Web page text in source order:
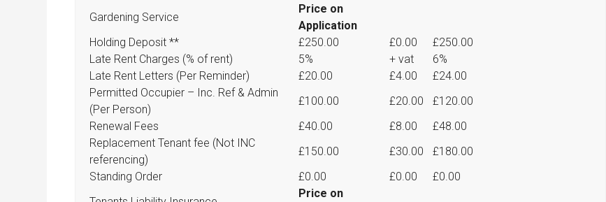
Gardening Service
Price on
Application
Holding Deposit **
£250.00 £0.00
£250.00
Late Rent Charges (% of rent)
5% + vat
6%
Late Rent Letters (Per Reminder)
£20.00 £4.00
£24.00
Permitted Occupier – Inc. Ref & Admin
(Per Person)
£100.00 £20.00
£120.00
Renewal Fees
£40.00 £8.00
£48.00
Replacement Tenant fee (Not INC
referencing)
£150.00 £30.00
£180.00
Standing Order
£0.00 £0.00
£0.00
Price on